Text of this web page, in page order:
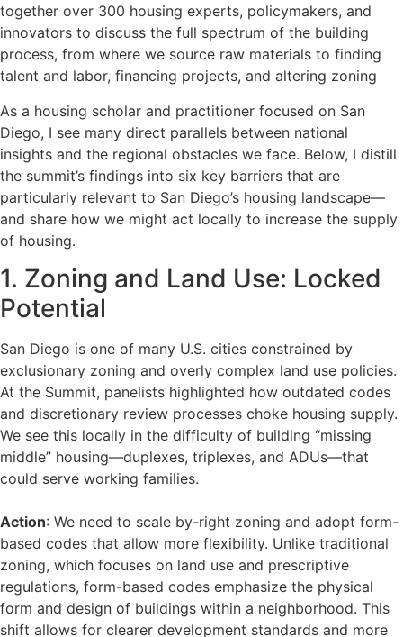
together over 300 housing experts, policymakers, and
innovators to discuss the full spectrum of the building
process, from where we source raw materials to finding
talent and labor, financing projects, and altering zoning
As a housing scholar and practitioner focused on San
Diego, I see many direct parallels between national
insights and the regional obstacles we face. Below, I distill
the summit’s findings into six key barriers that are
particularly relevant to San Diego’s housing landscape—
and share how we might act locally to increase the supply
of housing.
1. Zoning and Land Use: Locked
Potential
San Diego is one of many U.S. cities constrained by
exclusionary zoning and overly complex land use policies.
At the Summit, panelists highlighted how outdated codes
and discretionary review processes choke housing supply.
We see this locally in the difficulty of building “missing
middle” housing—duplexes, triplexes, and ADUs—that
could serve working families.
Action: We need to scale by-right zoning and adopt form-
based codes that allow more flexibility. Unlike traditional
zoning, which focuses on land use and prescriptive
regulations, form-based codes emphasize the physical
form and design of buildings within a neighborhood. This
shift allows for clearer development standards and more